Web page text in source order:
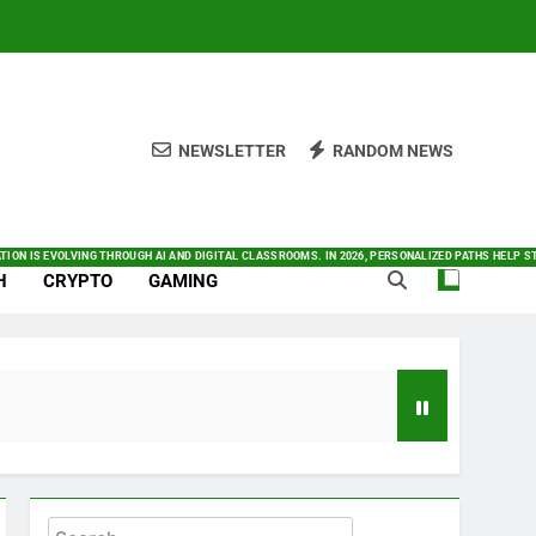
NEWSLETTER RANDOM NEWS
CONNECTIVITY. YOU CAN FIND ALL THINGS INNOVATION IN ONE PLACE. THIS
IN LATEST NEWS WITH OUR FRESH AND DAILY COVERAGE
BY AUTOMATING COMPLEX TASKS AND ANALYZING DATA INSTANTLY, AI SIGNIFICANTLY
FAST-PACED DIGITAL MARKET. BY PRIORITIZING AUTOMATION AND COMMUNITY
INTEGRATE DEEPER INTO OUR DAILY LIVES. BY 2026, THE INDUSTRY HAS
IS EVOLVING THROUGH AI AND DIGITAL CLASSROOMS. IN 2026, PERSONALIZED PATHS
CRYPTO GAMING